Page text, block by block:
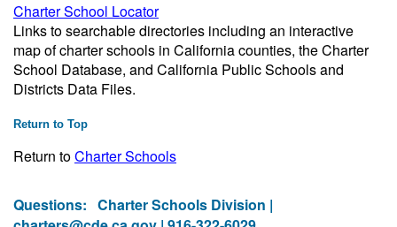
Charter School Locator
Links to searchable directories including an interactive
map of charter schools in California counties, the Charter
School Database, and California Public Schools and
Districts Data Files.
Return to Top
Return toCharter Schools
Questions: Charter Schools Division |